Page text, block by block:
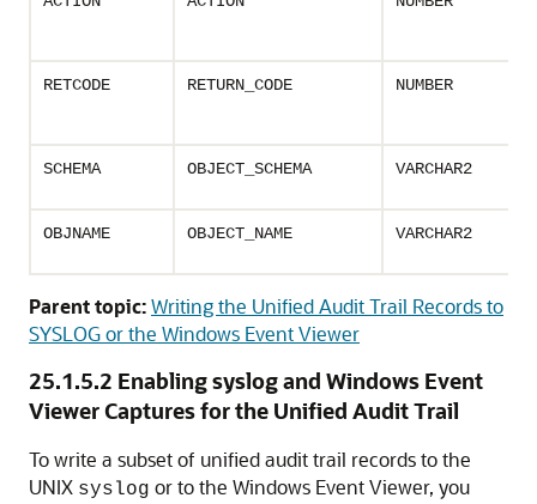
RETCODE RETURN_CODE NUMBER
SCHEMA OBJECT_SCHEMA VARCHAR2
OBJNAME OBJECT_NAME VARCHAR2
Parent topic:Writing the Unified Audit Trail Records to
SYSLOG or the Windows Event Viewer
25.1.5.2 Enabling syslog and Windows Event
Viewer Captures for the Unified Audit Trail
To write a subset of unified audit trail records to the
UNIX syslog or to the Windows Event Viewer, you